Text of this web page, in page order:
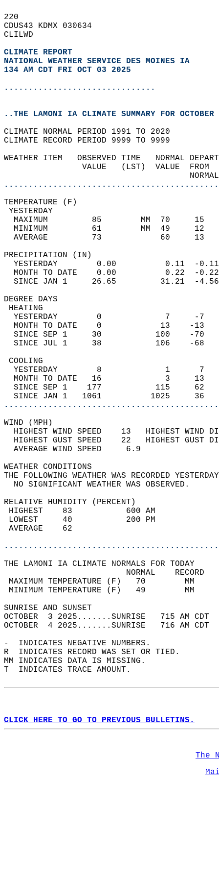
220
CDUS43 KDMX 030634
CLILWD
CLIMATE REPORT
NATIONAL WEATHER SERVICE DES MOINES IA
134 AM CDT FRI OCT 03 2025
...............................
..THE LAMONI IA CLIMATE SUMMARY FOR
CLIMATE NORMAL PERIOD 1991 TO 2020
CLIMATE RECORD PERIOD 9999 TO 9999
WEATHER ITEM   OBSERVED TIME
VALUE   (LST)
MAXIMUM         85
MINIMUM         61
AVERAGE         73
YESTERDAY        0.00
MONTH TO DATE    0.00
SINCE JAN 1     26.65
DEGREE
YESTERDAY        0
MONTH TO DATE    0
SINCE SEP 1     30
SINCE JUL 1     38
YESTERDAY        8
MONTH TO DATE   16
SINCE SEP 1    177
SINCE JAN 1   1061
WIND
HIGHEST WIND SPEED    13   HIGHEST
HIGHEST GUST SPEED    22   HIGHEST
AVERAGE WIND
WEATHER
THE FOLLOWING WEATHER WAS
NO SIGNIFICANT
RELATIVE HUMIDITY (PERCENT)
HIGHEST    83
LOWEST     40
THE LAMONI IA CLIMATE NORMALS FOR TODAY
MAXIMUM TEMPERATURE
MINIMUM TEMPERATURE
SUNRISE
OCTOBER  3 2025.......SUNRISE   715 AM
OCTOBER  4 2025.......SUNRISE   716 AM
-  INDICATES NEGATIVE NUMBERS.
R  INDICATES RECORD WAS SET OR TIED.
MM INDICATES DATA IS MISSING.
T  INDICATES TRACE AMOUNT.
CLICK HERE TO GO TO PREVIOUS BULLETINS.
The